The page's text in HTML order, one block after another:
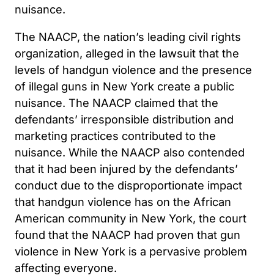
nuisance.
The NAACP, the nation’s leading civil rights
organization, alleged in the lawsuit that the
levels of handgun violence and the presence
of illegal guns in New York create a public
nuisance. The NAACP claimed that the
defendants’ irresponsible distribution and
marketing practices contributed to the
nuisance. While the NAACP also contended
that it had been injured by the defendants’
conduct due to the disproportionate impact
that handgun violence has on the African
American community in New York, the court
found that the NAACP had proven that gun
violence in New York is a pervasive problem
affecting everyone.